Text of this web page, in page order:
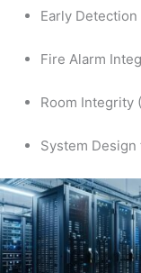
Early
Fire Alarm
Room Integrity
System